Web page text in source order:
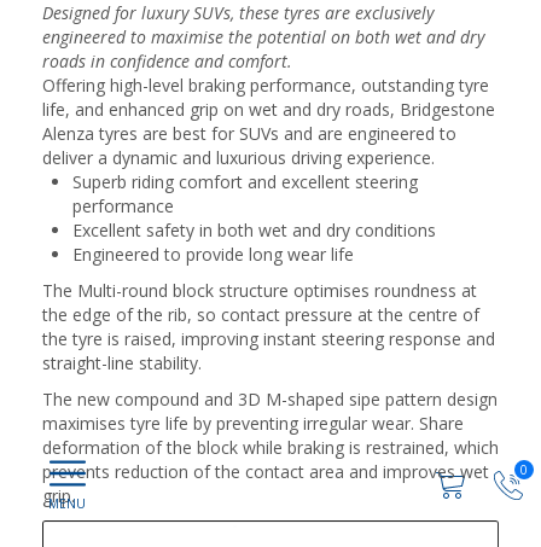
0
Designed for luxury SUVs, these tyres are exclusively
engineered to maximise the potential on both wet and dry
roads in confidence and comfort.
Offering high-level braking performance, outstanding tyre
life, and enhanced grip on wet and dry roads, Bridgestone
Alenza tyres are best for SUVs and are engineered to
deliver a dynamic and luxurious driving experience.
Superb riding comfort and excellent steering
performance
Excellent safety in both wet and dry conditions
Engineered to provide long wear life
The Multi-round block structure optimises roundness at
the edge of the rib, so contact pressure at the centre of
the tyre is raised, improving instant steering response and
straight-line stability.
The new compound and 3D M-shaped sipe pattern design
maximises tyre life by preventing irregular wear. Share
deformation of the block while braking is restrained, which
prevents reduction of the contact area and improves wet
grip.